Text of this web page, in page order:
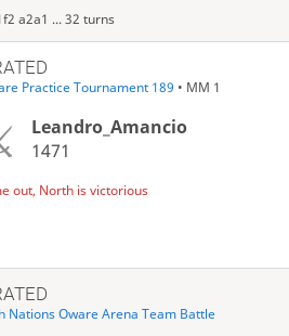
a2a1 ... 32 turns
Practice Tournament 189 • MM 1
Leandro_Amancio
1471
out, North is victorious
Nations Oware Arena Team Battle